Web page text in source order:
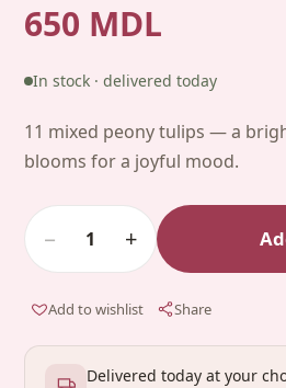
650 MDL
In stock · delivered today
11 mixed peony tulips — a
blooms for a joyful mood.
− 1 +
Add to wishlist Share
Delivered today at your